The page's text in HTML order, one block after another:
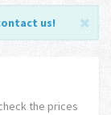
us!
the prices